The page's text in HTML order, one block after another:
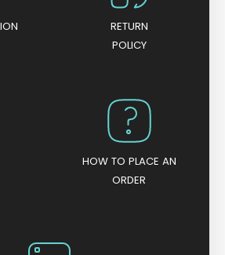
RETURN
POLICY
HOW TO PLACE AN
ORDER